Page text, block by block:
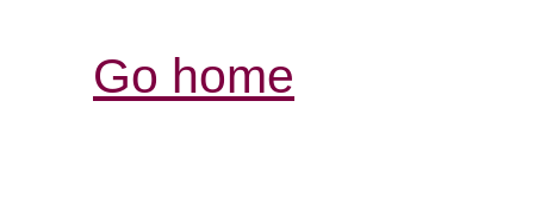
Go home